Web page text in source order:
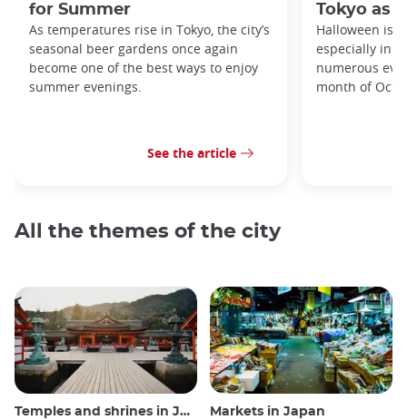
for Summer
As temperatures rise in Tokyo, the city’s
seasonal beer gardens once again
become one of the best ways to enjoy
summer evenings.
See the article
Tokyo as
Halloween is
especially in
numerous
month of
All the themes of the city
Temples and shrines in Japan Markets in Japan